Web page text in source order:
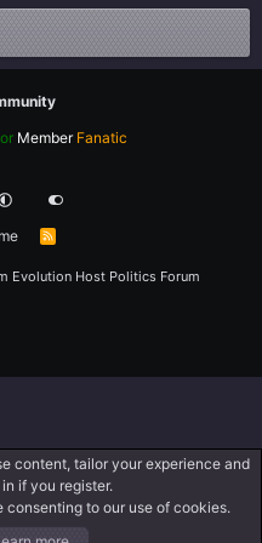
Member Fanatic
R
Evolution Host Politics Forum
content, tailor your experience and
if you register.
consenting to our use of cookies.